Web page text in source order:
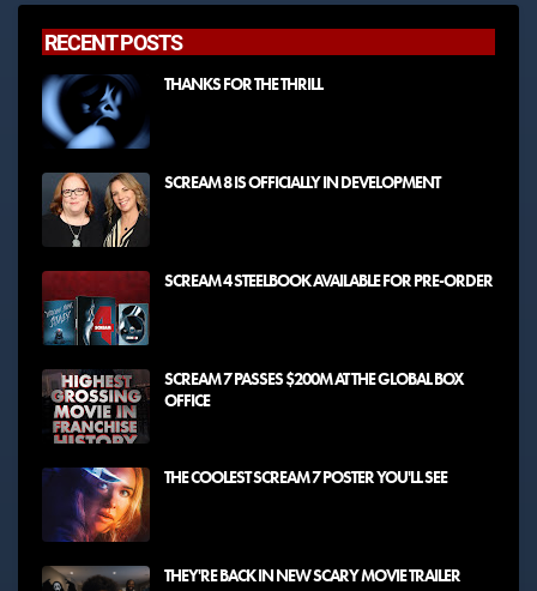
RECENT POSTS
THANKS FOR THE THRILL
SCREAM 8 IS OFFICIALLY IN DEVELOPMENT
SCREAM 4 STEELBOOK AVAILABLE FOR PRE-ORDER
SCREAM 7 PASSES $200M AT THE GLOBAL BOX
OFFICE
THE COOLEST SCREAM 7 POSTER YOU'LL SEE
THEY'RE BACK IN NEW SCARY MOVIE TRAILER